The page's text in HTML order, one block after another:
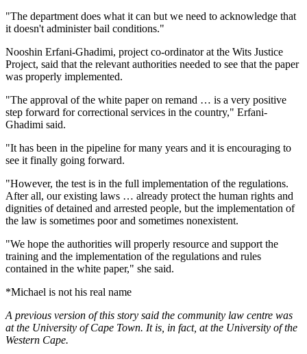
"The department does what it can but we need to acknowledge that
it doesn't administer bail conditions."
Nooshin Erfani-Ghadimi, project co-ordinator at the Wits Justice
Project, said that the relevant authorities needed to see that the paper
was properly implemented.
"The approval of the white paper on remand … is a very positive
step forward for correctional services in the country," Erfani-
Ghadimi said.
"It has been in the pipeline for many years and it is encouraging to
see it finally going forward.
"However, the test is in the full implementation of the regulations.
After all, our existing laws … already protect the human rights and
dignities of detained and arrested people, but the implementation of
the law is sometimes poor and sometimes nonexistent.
"We hope the authorities will properly resource and support the
training and the implementation of the regulations and rules
contained in the white paper," she said.
*Michael is not his real name
A previous version of this story said the community law centre was
at the University of Cape Town. It is, in fact, at the University of the
Western Cape.